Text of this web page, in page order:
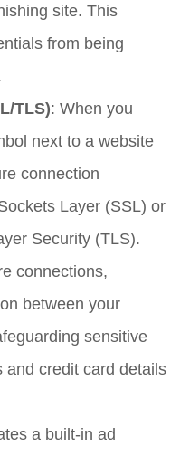
site. This
from being
TLS): When you
next to a website
connection
Layer (SSL) or
Security (TLS).
connections,
between your
sensitive
and credit card details
a built-in ad